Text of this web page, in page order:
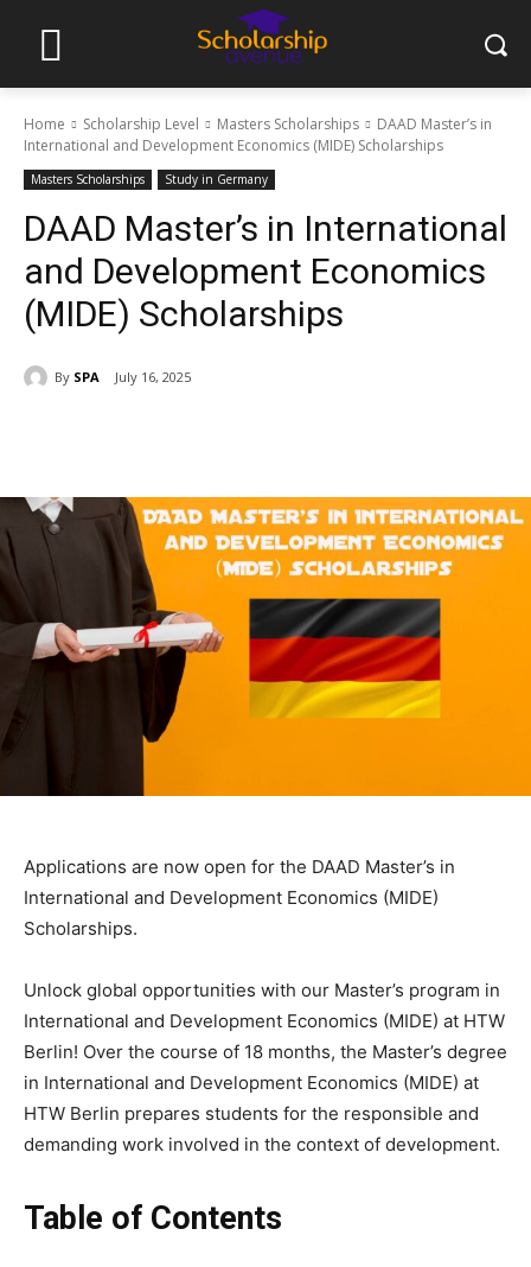
Home Scholarship Level Masters Scholarships
DAAD Master’s in
International and Development Economics (MIDE) Scholarships
Masters Scholarships Study in Germany
DAAD Master’s in International
and Development Economics
(MIDE) Scholarships
By SPA July 16, 2025
Applications are now open for the DAAD Master’s in
International and Development Economics (MIDE)
Scholarships.
Unlock global opportunities with our Master’s program in
International and Development Economics (MIDE) at HTW
Berlin! Over the course of 18 months, the Master’s degree
in International and Development Economics (MIDE) at
HTW Berlin prepares students for the responsible and
demanding work involved in the context of development.
Table of Contents